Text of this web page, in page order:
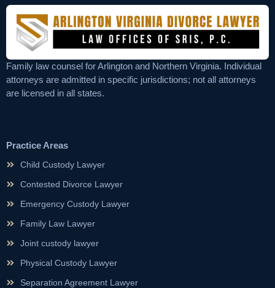
Family law counsel for Arlington and Northern Virginia. Individual
attorneys are admitted in specific jurisdictions; not all attorneys
are licensed in all states.
Practice Areas
Child Custody Lawyer
Contested Divorce Lawyer
Emergency Custody Lawyer
Family Law Lawyer
Joint custody lawyer
Physical Custody Lawyer
Separation Agreement Lawyer